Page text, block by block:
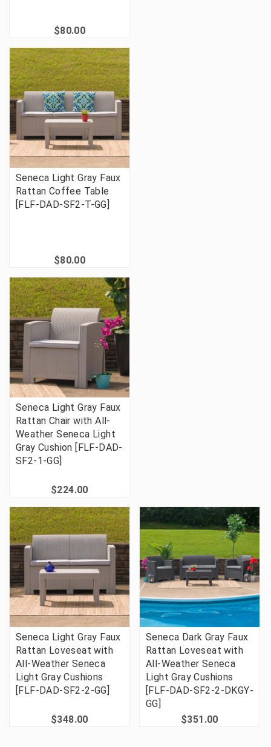
$80.00
Seneca Light Gray Faux
Rattan Coffee Table
[FLF-DAD-SF2-T-GG]
$80.00
Seneca Light Gray Faux
Rattan Chair with All-
Weather Seneca Light
Gray Cushion [FLF-DAD-
SF2-1-GG]
$224.00
Seneca Light Gray Faux
Rattan Loveseat with
All-Weather Seneca
Light Gray Cushions
[FLF-DAD-SF2-2-GG]
$348.00
Seneca Dark Gray Faux
Rattan Loveseat with
All-Weather Seneca
Light Gray Cushions
[FLF-DAD-SF2-2-DKGY-
GG]
$351.00